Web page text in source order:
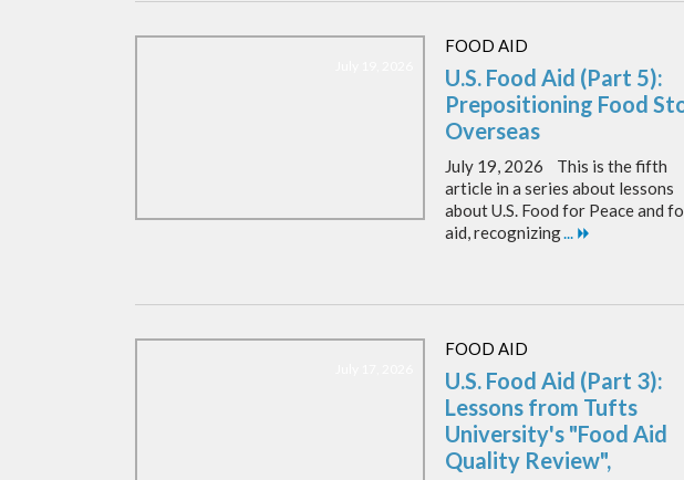
FOOD AID
U.S. Food Aid (Part 5):
Prepositioning Food
Overseas
July 19, 2026 This is the fifth
article in a series about lessons
about U.S. Food for Peace and
aid, recognizing...
FOOD AID
U.S. Food Aid (Part 3):
Lessons from Tufts
University's "Food Aid
Quality Review",